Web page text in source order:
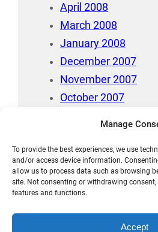
Manage
To provide the best experiences, we use
and/or access device information.
allow us to process data such as browsing
site. Not consenting or withdrawing
features and functions.
Accept
April 2008
March 2008
January 2008
December 2007
November 2007
October 2007
August 212